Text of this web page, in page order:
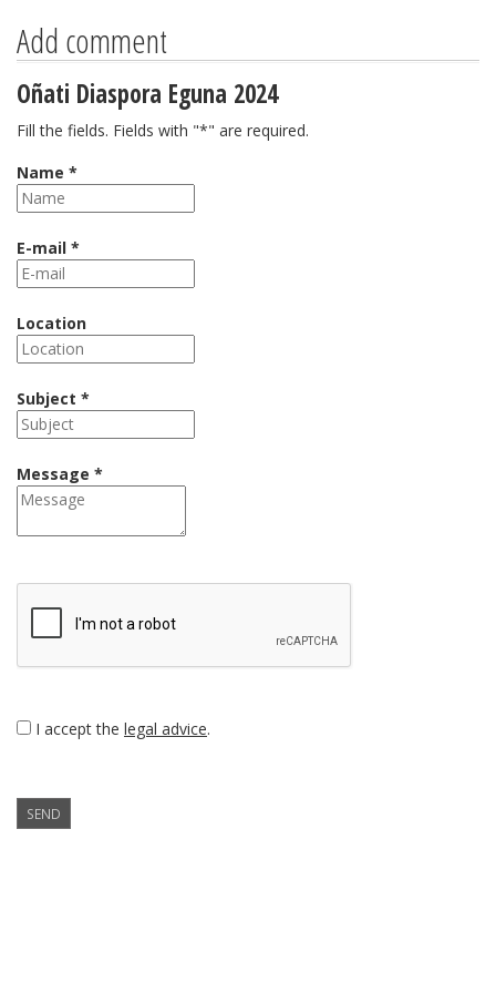
Add comment
Oñati Diaspora Eguna 2024
Fill the fields. Fields with "*" are required.
Name *
E-mail *
Location
Subject *
Message *
I accept the legal advice.
SEND